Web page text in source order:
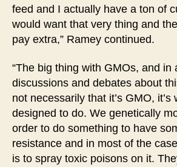
feed and I actually have a ton of
would want that very thing and
pay extra,” Ramey continued.
“The big thing with GMOs, and in
discussions and debates about
not necessarily that it’s GMO,
designed to do. We genetically
order to do something to have
resistance and in most of the
is to spray toxic poisons on it.